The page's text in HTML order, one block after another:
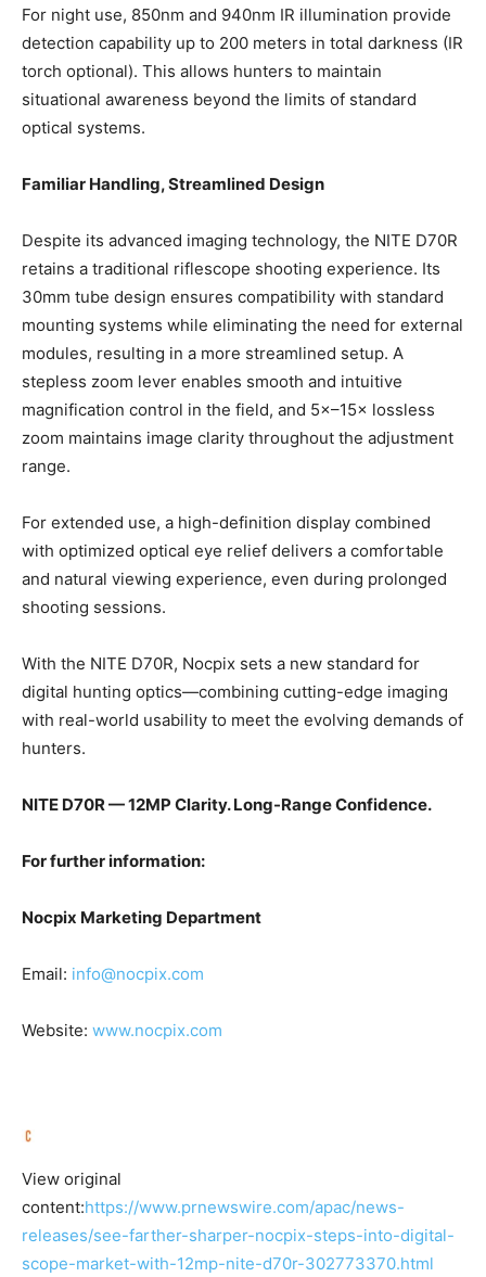
For night use, 850nm and 940nm IR illumination provide
detection capability up to 200 meters in total darkness (IR
torch optional). This allows hunters to maintain
situational awareness beyond the limits of standard
optical systems.
Familiar Handling, Streamlined Design
Despite its advanced imaging technology, the NITE D70R
retains a traditional riflescope shooting experience. Its
30mm tube design ensures compatibility with standard
mounting systems while eliminating the need for external
modules, resulting in a more streamlined setup. A
stepless zoom lever enables smooth and intuitive
magnification control in the field, and 5×–15× lossless
zoom maintains image clarity throughout the adjustment
range.
For extended use, a high-definition display combined
with optimized optical eye relief delivers a comfortable
and natural viewing experience, even during prolonged
shooting sessions.
With the NITE D70R, Nocpix sets a new standard for
digital hunting optics—combining cutting-edge imaging
with real-world usability to meet the evolving demands of
hunters.
NITE D70R — 12MP Clarity. Long-Range Confidence.
For further information:
Nocpix Marketing Department
Email: info@nocpix.com
Website: www.nocpix.com
View original
content:https://www.prnewswire.com/apac/news-
releases/see-farther-sharper-nocpix-steps-into-digital-
scope-market-with-12mp-nite-d70r-302773370.html